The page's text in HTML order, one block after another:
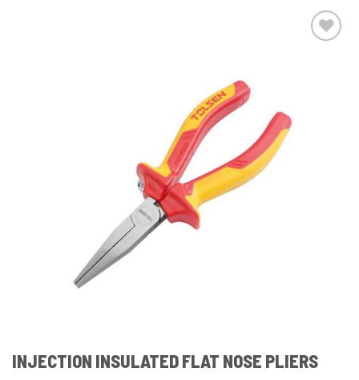
INJECTION INSULATED FLAT NOSE PLIERS